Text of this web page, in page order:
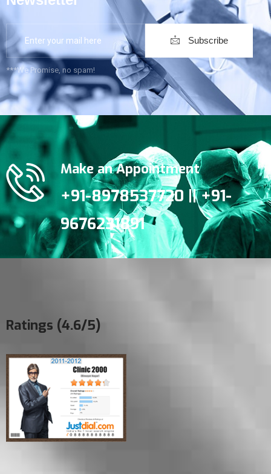
Subscribe
***We Promise, no spam!
Make an Appointment
+91-8978537720 || +91-
9676231891
Ratings (4.6/5)